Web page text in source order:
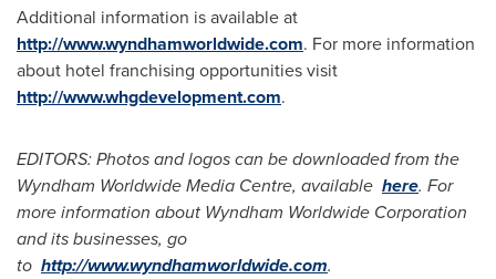
Additional information is available at
http://www.wyndhamworldwide.com. For more information
about hotel franchising opportunities visit
http://www.whgdevelopment.com.
EDITORS: Photos and logos can be downloaded from the
Wyndham Worldwide Media Centre, available here. For
more information about Wyndham Worldwide Corporation
and its businesses, go
to http://www.wyndhamworldwide.com.